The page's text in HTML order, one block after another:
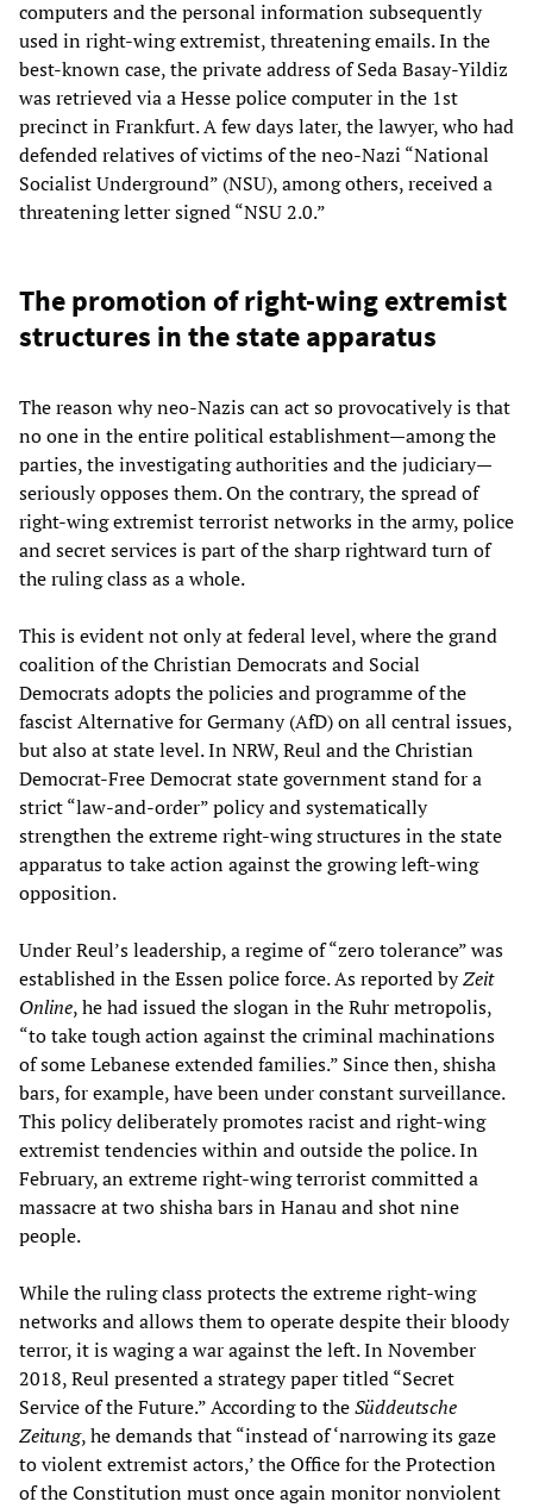
computers and the personal information subsequently
used in right-wing extremist, threatening emails. In the
best-known case, the private address of Seda Basay-Yildiz
was retrieved via a Hesse police computer in the 1st
precinct in Frankfurt. A few days later, the lawyer, who had
defended relatives of victims of the neo-Nazi “National
Socialist Underground” (NSU), among others, received a
threatening letter signed “NSU 2.0.”
The promotion of right-wing extremist
structures in the state apparatus
The reason why neo-Nazis can act so provocatively is that
no one in the entire political establishment—among the
parties, the investigating authorities and the judiciary—
seriously opposes them. On the contrary, the spread of
right-wing extremist terrorist networks in the army, police
and secret services is part of the sharp rightward turn of
the ruling class as a whole.
This is evident not only at federal level, where the grand
coalition of the Christian Democrats and Social
Democrats adopts the policies and programme of the
fascist Alternative for Germany (AfD) on all central issues,
but also at state level. In NRW, Reul and the Christian
Democrat-Free Democrat state government stand for a
strict “law-and-order” policy and systematically
strengthen the extreme right-wing structures in the state
apparatus to take action against the growing left-wing
opposition.
Under Reul’s leadership, a regime of “zero tolerance” was
established in the Essen police force. As reported byZeit
Online, he had issued the slogan in the Ruhr metropolis,
“to take tough action against the criminal machinations
of some Lebanese extended families.” Since then, shisha
bars, for example, have been under constant surveillance.
This policy deliberately promotes racist and right-wing
extremist tendencies within and outside the police. In
February, an extreme right-wing terrorist committed a
massacre at two shisha bars in Hanau and shot nine
people.
While the ruling class protects the extreme right-wing
networks and allows them to operate despite their bloody
terror, it is waging a war against the left. In November
2018, Reul presented a strategy paper titled “Secret
Service of the Future.” According to theSüddeutsche
Zeitung, he demands that “instead of ‘narrowing its gaze
to violent extremist actors,’ the Office for the Protection
of the Constitution must once again monitor nonviolent